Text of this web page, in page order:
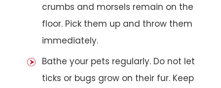
crumbs and morsels remain on the
floor. Pick them up and throw them
immediately.
Bathe your pets regularly. Do not let
ticks or bugs grow on their fur. Keep